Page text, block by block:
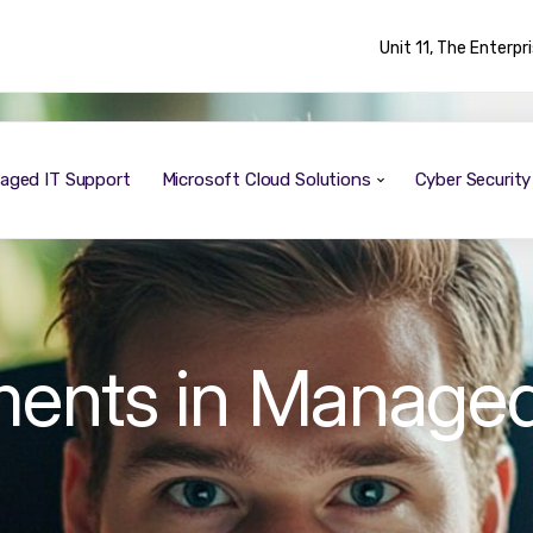
Unit 11, The
IT Support Microsoft Cloud Solutions Cyber
in